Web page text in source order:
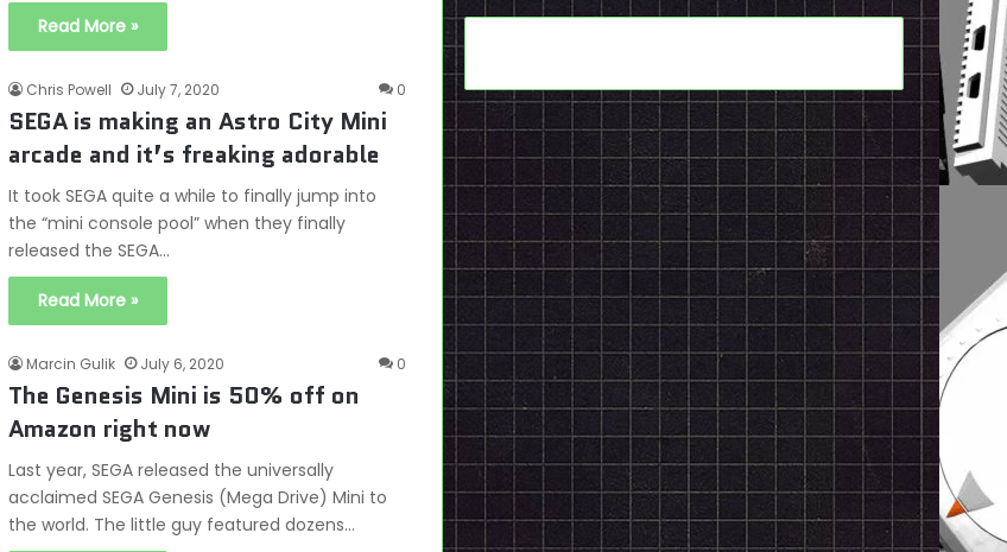
Read More »
Chris Powell July 7, 2020 0
SEGA is making an Astro City Mini
arcade and it’s freaking adorable
It took SEGA quite a while to finally jump into
the “mini console pool” when they finally
released the SEGA…
Read More »
Marcin Gulik July 6, 2020 0
The Genesis Mini is 50% off on
Amazon right now
Last year, SEGA released the universally
acclaimed SEGA Genesis (Mega Drive) Mini to
the world. The little guy featured dozens…